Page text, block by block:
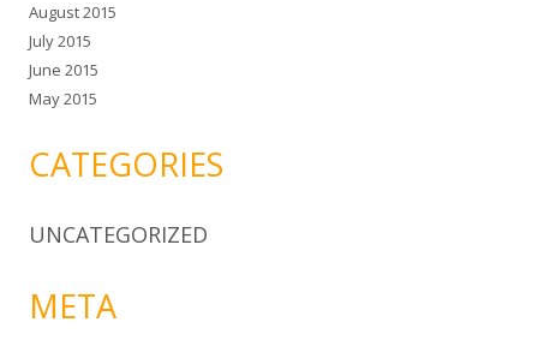
August 2015
July 2015
June 2015
May 2015
CATEGORIES
UNCATEGORIZED
META